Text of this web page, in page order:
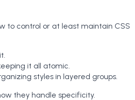
to control or at least maintain CSS
it all atomic.
styles in layered groups.
they handle specificity.